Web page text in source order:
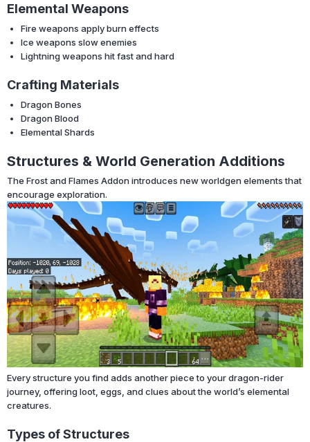
Elemental Weapons
Fire weapons apply burn effects
Ice weapons slow enemies
Lightning weapons hit fast and hard
Crafting Materials
Dragon Bones
Dragon Blood
Elemental Shards
Structures & World Generation Additions
The Frost and Flames Addon introduces new worldgen elements that
encourage exploration.
Every structure you find adds another piece to your dragon-rider
journey, offering loot, eggs, and clues about the world’s elemental
creatures.
Types of Structures